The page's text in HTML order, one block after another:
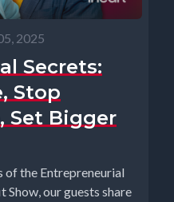
2025
Secrets:
Stop
Set Bigger
of the Entrepreneurial
our guests share